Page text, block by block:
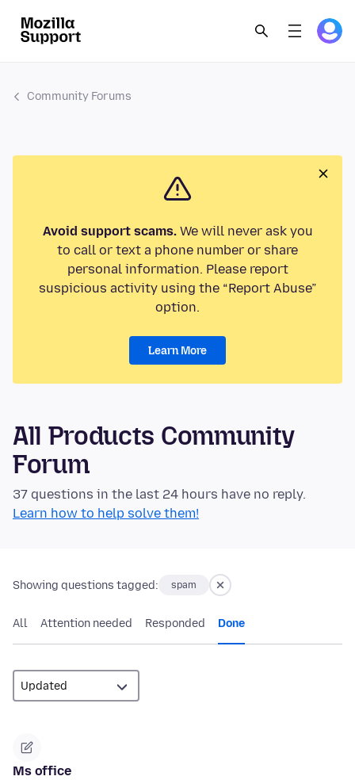
Community Forums
Avoid support scams.We will never ask you
to call or text a phone number or share
personal information. Please report
suspicious activity using the “Report Abuse”
option.
Learn More
All Products Community
Forum
37 questions in the last 24 hours have no reply.
Learn how to help solve them!
Showing questions tagged: spam
All Attention needed Responded Done
Ms office